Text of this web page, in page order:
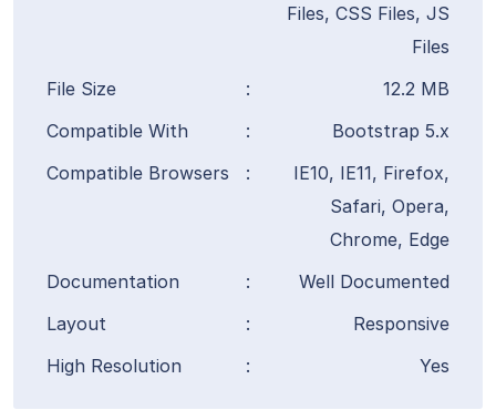
Files, CSS Files, JS
Files
File Size
:
12.2 MB
Compatible With
:
Bootstrap 5.x
Compatible Browsers
:
IE10, IE11, Firefox,
Safari, Opera,
Chrome, Edge
Documentation
:
Well Documented
Layout
:
Responsive
High Resolution
: Yes